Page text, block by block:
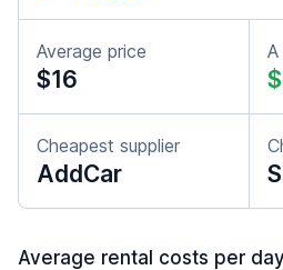
Average price
$16
Cheapest supplier
AddCar
Average rental costs per